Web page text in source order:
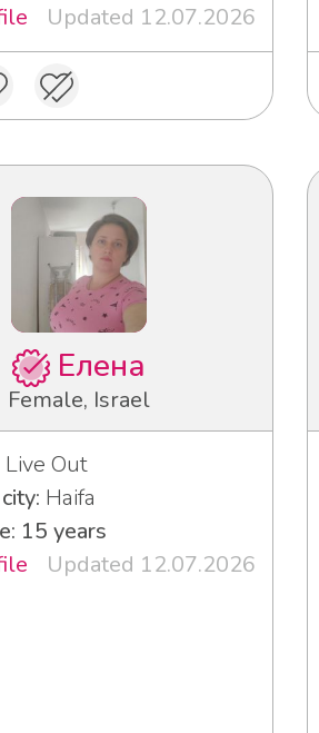
Updated 12.07.2026
Елена
Female, Israel
Live Out
Haifa
15 years
Updated 12.07.2026